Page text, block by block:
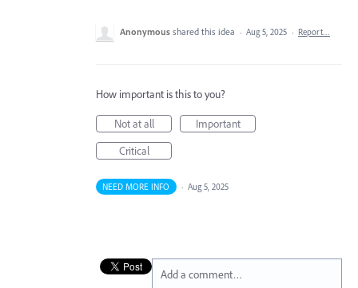
Anonymous shared this idea · Aug 5, 2025 · Report…
How important is this to you?
Not at all
Important
Critical
NEED MORE INFO · Aug 5, 2025
Add a comment…